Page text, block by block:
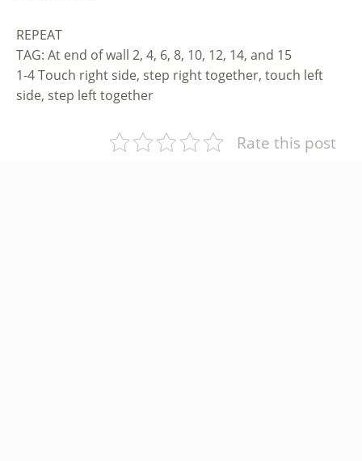
REPEAT
TAG: At end of wall 2, 4, 6, 8, 10, 12, 14, and 15
1-4 Touch right side, step right together, touch left
side, step left together
Rate this post